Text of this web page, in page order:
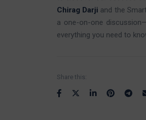
Chirag Darji and the
a one-on-one
everything you need to
Share this: